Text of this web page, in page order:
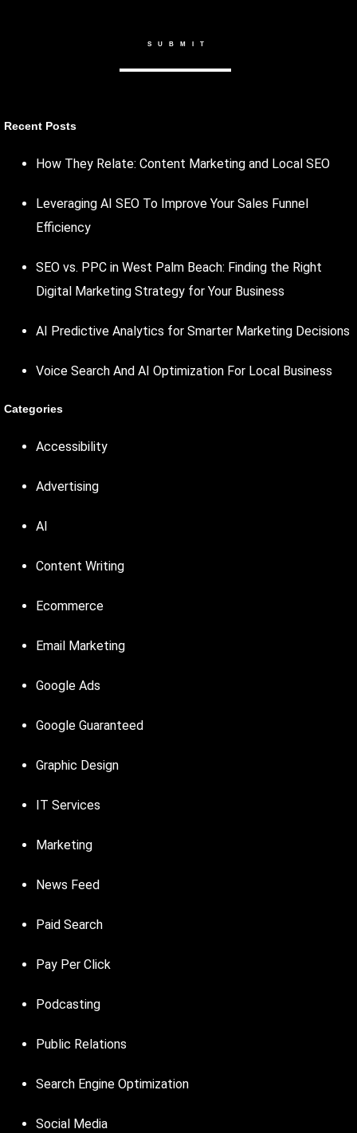
Recent Posts
How They Relate: Content Marketing and Local SEO
Leveraging AI SEO To Improve Your Sales Funnel
Efficiency
SEO vs. PPC in West Palm Beach: Finding the Right
Digital Marketing Strategy for Your Business
AI Predictive Analytics for Smarter Marketing Decisions
Voice Search And AI Optimization For Local Business
Categories
Accessibility
Advertising
AI
Content Writing
Ecommerce
Email Marketing
Google Ads
Google Guaranteed
Graphic Design
IT Services
Marketing
News Feed
Paid Search
Pay Per Click
Podcasting
Public Relations
Search Engine Optimization
Social Media